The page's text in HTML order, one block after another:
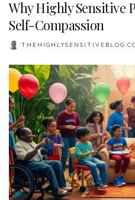
Why Highly Sensitive
Self-Compassion
POSTED